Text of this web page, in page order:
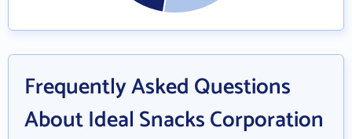
Frequently Asked Questions
About Ideal Snacks Corporation